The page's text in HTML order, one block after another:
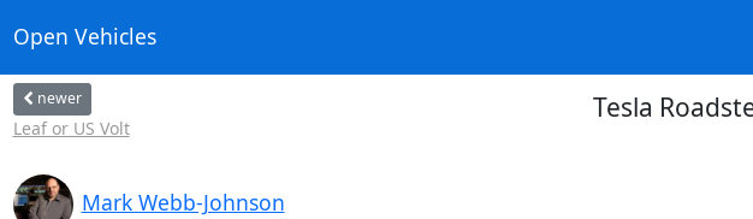
Open Vehicles
newer
Leaf or US Volt
Tesla
Mark Webb-Johnson